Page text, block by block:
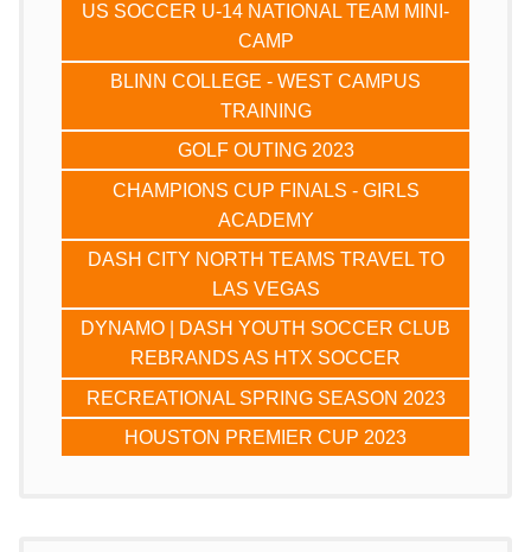
US SOCCER U-14 NATIONAL TEAM MINI-
CAMP
BLINN COLLEGE - WEST CAMPUS
TRAINING
GOLF OUTING 2023
CHAMPIONS CUP FINALS - GIRLS
ACADEMY
DASH CITY NORTH TEAMS TRAVEL TO
LAS VEGAS
DYNAMO | DASH YOUTH SOCCER CLUB
REBRANDS AS HTX SOCCER
RECREATIONAL SPRING SEASON 2023
HOUSTON PREMIER CUP 2023